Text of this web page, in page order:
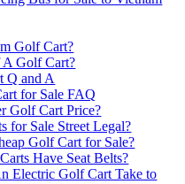
Golf Cart?
A Golf Cart?
Q and A
for Sale FAQ
Golf Cart Price?
for Sale Street Legal?
Golf Cart for Sale?
Have Seat Belts?
Electric Golf Cart Take to